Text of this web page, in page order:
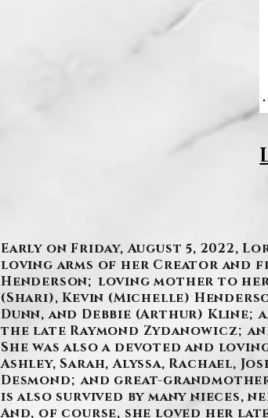
Early on Friday, August 5, 2022,
loving arms of her Creator and
Henderson; loving mother to her
(Shari), Kevin (Michelle)
Dunn, and Debbie (Arthur)
the late Raymond Zydanowicz;
She was also a devoted and
Ashley, Sarah, Alyssa, Rachael,
Desmond; and great-
is also survived by many nieces,
And, of course, she loved her